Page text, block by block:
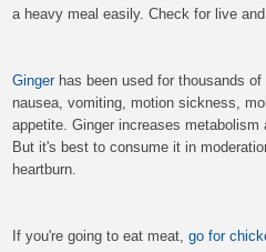
a heavy meal easily. Check for live
Gingerhas been used for thousands
nausea, vomiting, motion sickness,
appetite. Ginger increases metabolism
But it's best to consume it in
heartburn.
If you're going to eat meat, go for